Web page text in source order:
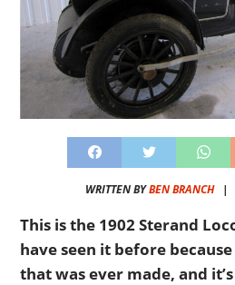
WRITTEN BYBEN BRANCH|
This is the 1902 Sterand
have seen it before
that was ever made, and